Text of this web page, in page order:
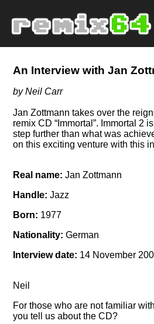
An Interview with Jan
by Neil Carr
Jan Zottmann takes over the
remix CD Immortal . Immortal 2
step further than what was
on this exciting venture with this
Real name: Jan Zottmann
Handle: Jazz
Born: 1977
Nationality: German
Interview date: 14 November
Neil
For those who are not familiar
you tell us about the CD?